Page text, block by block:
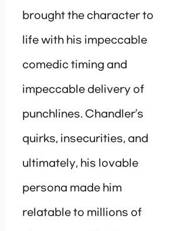
brought the character to
life with his impeccable
comedic timing and
impeccable delivery of
punchlines. Chandler’s
quirks, insecurities, and
ultimately, his lovable
persona made him
relatable to millions of